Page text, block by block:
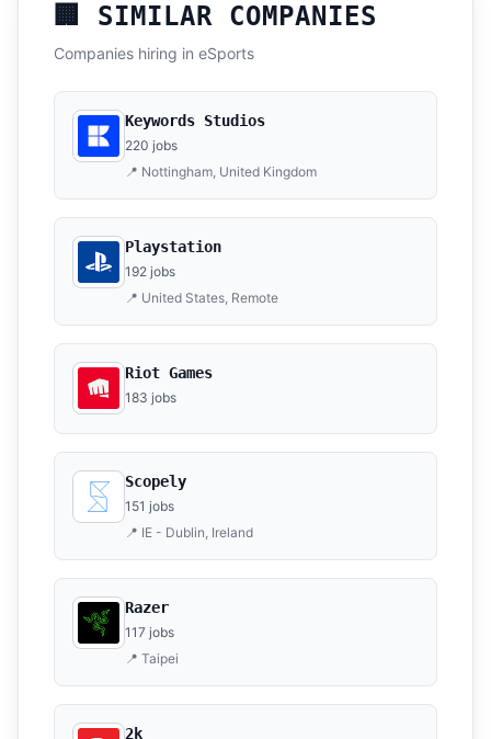
🏢 SIMILAR COMPANIES
Companies hiring in eSports
Keywords Studios
220 jobs
📍 Nottingham, United Kingdom
Playstation
192 jobs
📍 United States, Remote
Riot Games
183 jobs
Scopely
151 jobs
📍 IE - Dublin, Ireland
Razer
117 jobs
📍 Taipei
2k